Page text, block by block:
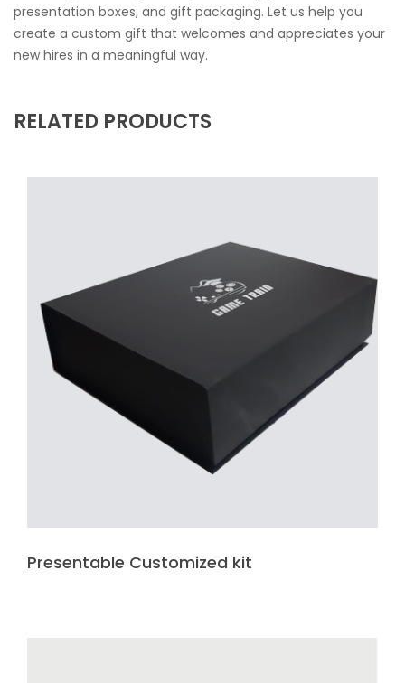
presentation boxes, and gift packaging. Let us help you
create a custom gift that welcomes and appreciates your
new hires in a meaningful way.
RELATED PRODUCTS
Presentable Customized kit